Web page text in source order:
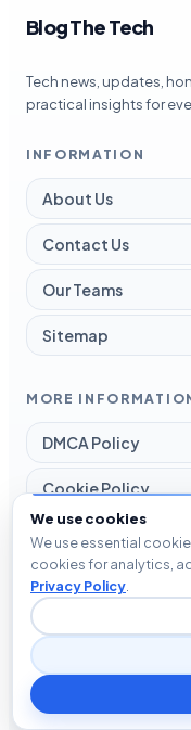
Blog The Tech
Tech news, updates,
practical insights for
INFORMATION
About Us
Contact Us
Our Teams
Sitemap
MORE
DMCA Policy
Cookie Policy
Disclaimer
Privacy Policy
© 2026
We use cookies
We use essential
cookies for analytics,
Privacy Policy